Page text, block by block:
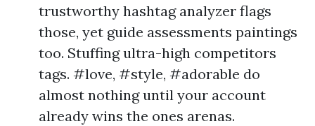
trustworthy hashtag analyzer flags
those, yet guide assessments paintings
too. Stuffing ultra-high competitors
tags. #love, #style, #adorable do
almost nothing until your account
already wins the ones arenas.